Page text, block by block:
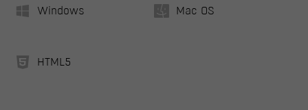
Windows Mac OS
HTML5